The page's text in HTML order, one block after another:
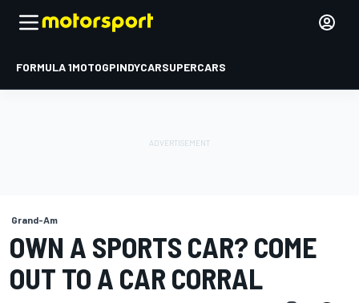
FORMULA 1MOTOGPINDYCARSUPERCARS
Grand-Am
OWN A SPORTS CAR? COME
OUT TO A CAR CORRAL